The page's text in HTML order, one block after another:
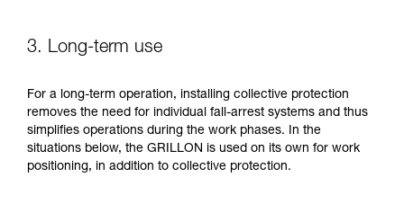
3. Long-term use
For a long-term operation, installing collective protection
removes the need for individual fall-arrest systems and thus
simplifies operations during the work phases. In the
situations below, the GRILLON is used on its own for work
positioning, in addition to collective protection.